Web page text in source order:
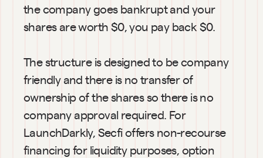
the company goes bankrupt and your
shares are worth $0, you pay back $0.
The structure is designed to be company
friendly and there is no transfer of
ownership of the shares so there is no
company approval required. For
LaunchDarkly, Secfi offers non-recourse
financing for liquidity purposes, option